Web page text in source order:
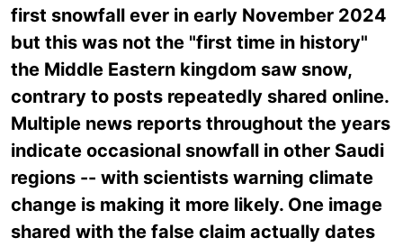
first snowfall ever in early November 2024
but this was not the "first time in history"
the Middle Eastern kingdom saw snow,
contrary to posts repeatedly shared online.
Multiple news reports throughout the years
indicate occasional snowfall in other Saudi
regions -- with scientists warning climate
change is making it more likely. One image
shared with the false claim actually dates